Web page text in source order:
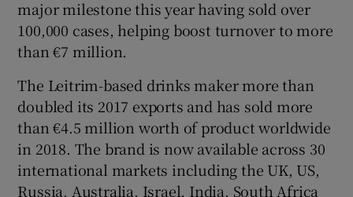
Show Podcasts sub sections
Show Gaeilge sub sections
Show History sub sections
major milestone this year having sold over
100,000 cases, helping boost turnover to more
than €7 million.
The Leitrim-based drinks maker more than
doubled its 2017 exports and has sold more
than €4.5 million worth of product worldwide
in 2018. The brand is now available across 30
international markets including the UK, US,
Russia, Australia, Israel, India, South Africa